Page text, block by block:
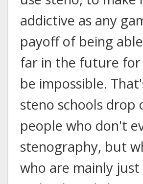
addictive as any
payoff of being
far in the future for
be impossible.
steno schools drop
people who don't
stenography, but
who are mainly